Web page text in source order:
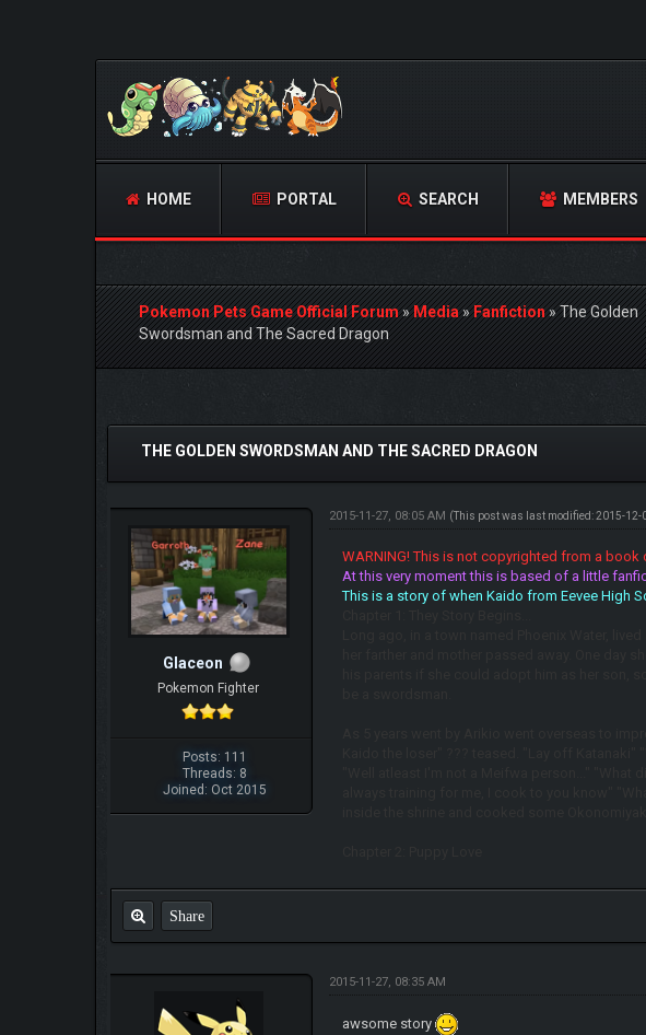
HOME PORTAL SEARCH MEMBERS
Pokemon Pets Game Official Forum»Media»Fanfiction»The Golden
Swordsman and The Sacred Dragon
1 Vote(s) - 5 Average
THE GOLDEN SWORDSMAN AND THE SACRED DRAGON
Glaceon
Pokemon Fighter
Posts: 111
Threads: 8
Joined: Oct 2015
2015-11-27, 08:05 AM (This post was last modified: 2015-12-
WARNING! This is not copyrighted from a
At this very moment this is based of a little
This is a story of when Kaido from Eevee High
Share
2015-11-27, 08:35 AM
awsome story